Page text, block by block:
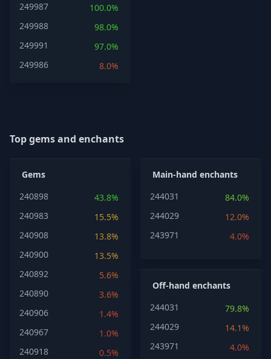
249987
100.0%
249988
98.0%
249991
97.0%
249986
8.0%
Top gems and enchants
Gems
240898
43.8%
240983
15.5%
240908
13.8%
240900
13.5%
240892
5.6%
240890
3.6%
240906
1.4%
240967
1.0%
240918
0.5%
Main-hand enchants
244031
84.0%
244029
12.0%
243971
4.0%
Off-hand enchants
244031
79.8%
244029
14.1%
243971
4.0%